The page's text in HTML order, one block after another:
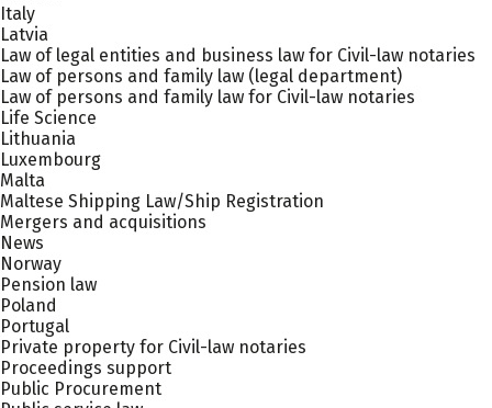
Italy
Latvia
Law of legal entities and business law for Civil-law notaries
Law of persons and family law (legal department)
Law of persons and family law for Civil-law notaries
Life Science
Lithuania
Luxembourg
Malta
Maltese Shipping Law/Ship Registration
Mergers and acquisitions
News
Norway
Pension law
Poland
Portugal
Private property for Civil-law notaries
Proceedings support
Public Procurement